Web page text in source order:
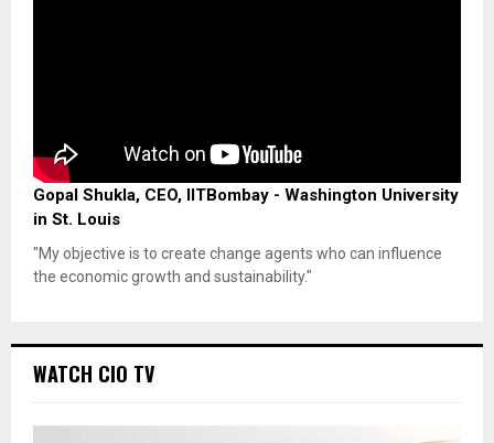
Gopal Shukla, CEO, IITBombay - Washington University
in St. Louis
"My objective is to create change agents who can influence
the economic growth and sustainability."
WATCH CIO TV